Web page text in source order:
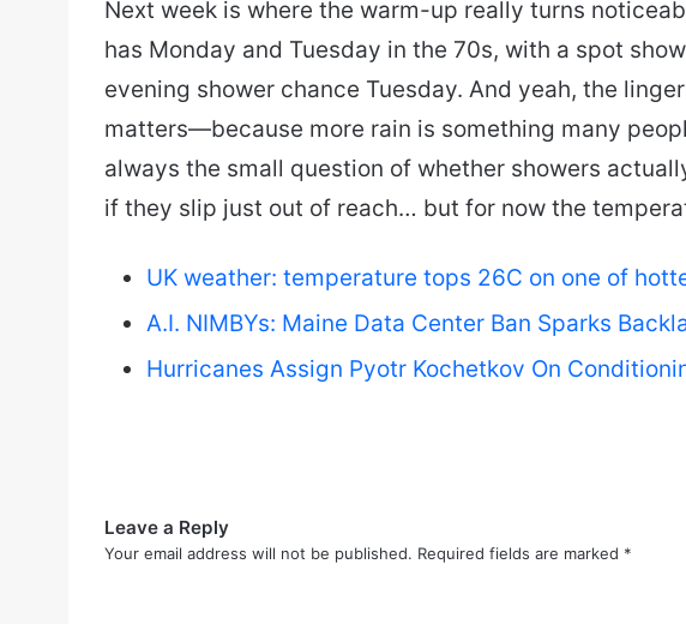
Next week is where the warm-up really turns
has Monday and Tuesday in the 70s, with a spot
evening shower chance Tuesday. And yeah, the
matters—because more rain is something many
always the small question of whether showers
if they slip just out of reach… but for now the
UK weather: temperature tops 26C on one of
A.I. NIMBYs: Maine Data Center Ban Sparks
Hurricanes Assign Pyotr Kochetkov On
Leave a Reply
Your email address will not be published. Required fields are marked *